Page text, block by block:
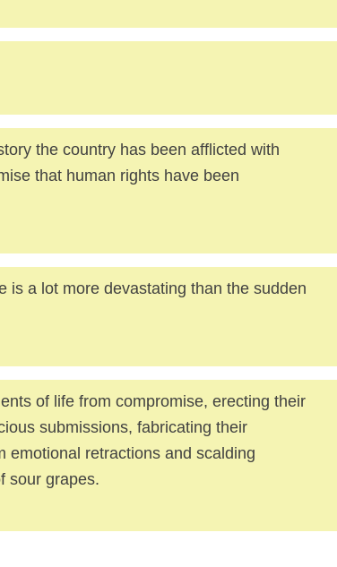
the country has been afflicted with
that human rights have been
is a lot more devastating than the sudden
of life from compromise, erecting their
submissions, fabricating their
emotional retractions and scalding
sour grapes.